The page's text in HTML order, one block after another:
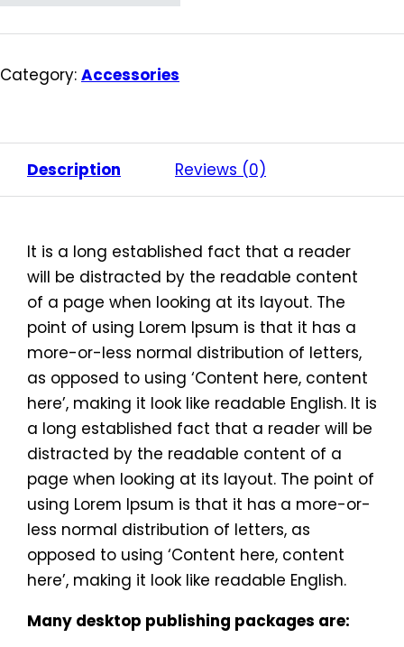
Category: Accessories
Description Reviews (0)
It is a long established fact that a reader
will be distracted by the readable content
of a page when looking at its layout. The
point of using Lorem Ipsum is that it has a
more-or-less normal distribution of letters,
as opposed to using ‘Content here, content
here’, making it look like readable English. It is
a long established fact that a reader will be
distracted by the readable content of a
page when looking at its layout. The point of
using Lorem Ipsum is that it has a more-or-
less normal distribution of letters, as
opposed to using ‘Content here, content
here’, making it look like readable English.
Many desktop publishing packages are: